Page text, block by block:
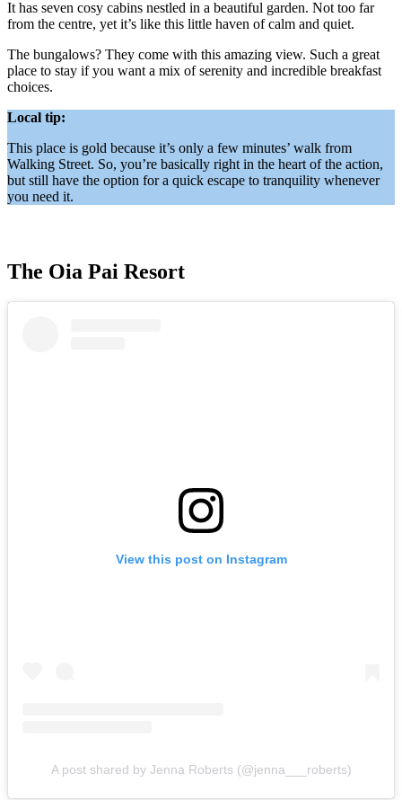
It has seven cosy cabins nestled in a beautiful garden. Not too far
from the centre, yet it’s like this little haven of calm and quiet.
The bungalows? They come with this amazing view. Such a great
place to stay if you want a mix of serenity and incredible breakfast
choices.
Local tip:
This place is gold because it’s only a few minutes’ walk from
Walking Street. So, you’re basically right in the heart of the action,
but still have the option for a quick escape to tranquility whenever
you need it.
The Oia Pai Resort
View this post on Instagram
A post shared by Jenna Roberts (@jenna___roberts)